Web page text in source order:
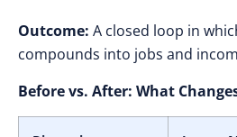
Outcome: A closed loop in
compounds into jobs and
Before vs. After: What